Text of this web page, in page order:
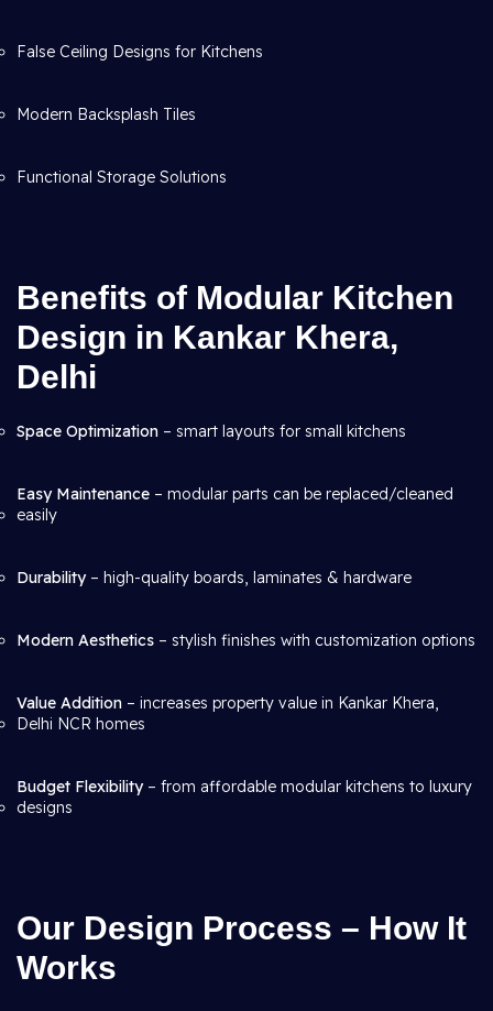
False Ceiling Designs for Kitchens
Modern Backsplash Tiles
Functional Storage Solutions
Benefits of Modular Kitchen
Design in Kankar Khera,
Delhi
Space Optimization – smart layouts for small kitchens
Easy Maintenance – modular parts can be replaced/cleaned
easily
Durability– high-quality boards, laminates & hardware
Modern Aesthetics – stylish finishes with customization options
Value Addition – increases property value in Kankar Khera,
Delhi NCR homes
Budget Flexibility– from affordable modular kitchens to luxury
designs
Our Design Process – How It
Works